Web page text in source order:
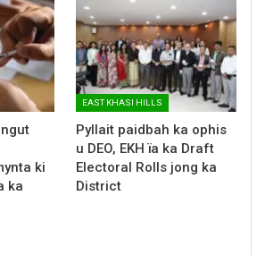
ki
ka
EAST KHASI HILLS
Pyllait paidbah ka ophis
u DEO, EKH ïa ka Draft
Electoral Rolls jong ka
District